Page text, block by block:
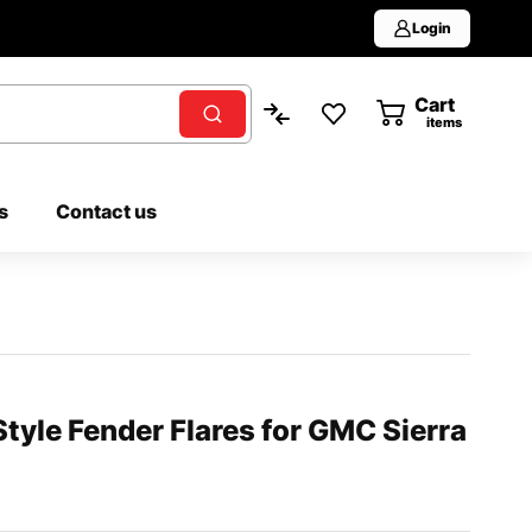
Login
Cart
items
Contact us
Fender Flares for GMC Sierra